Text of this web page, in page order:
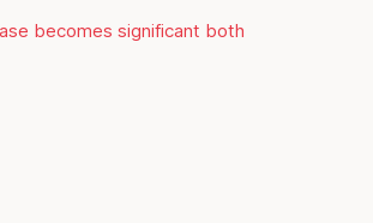
becomes significant both